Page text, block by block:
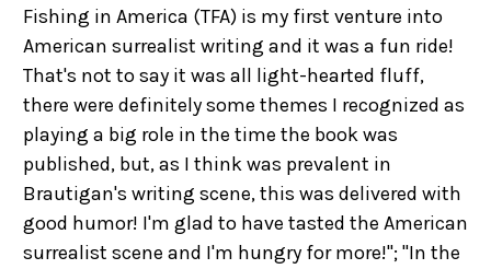
Fishing in America (TFA) is my first venture into
American surrealist writing and it was a fun ride!
That's not to say it was all light-hearted fluff,
there were definitely some themes I recognized as
playing a big role in the time the book was
published, but, as I think was prevalent in
Brautigan's writing scene, this was delivered with
good humor! I'm glad to have tasted the American
surrealist scene and I'm hungry for more!"; "In the